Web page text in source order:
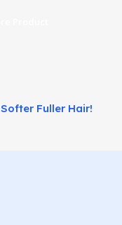
Fuller Hair!